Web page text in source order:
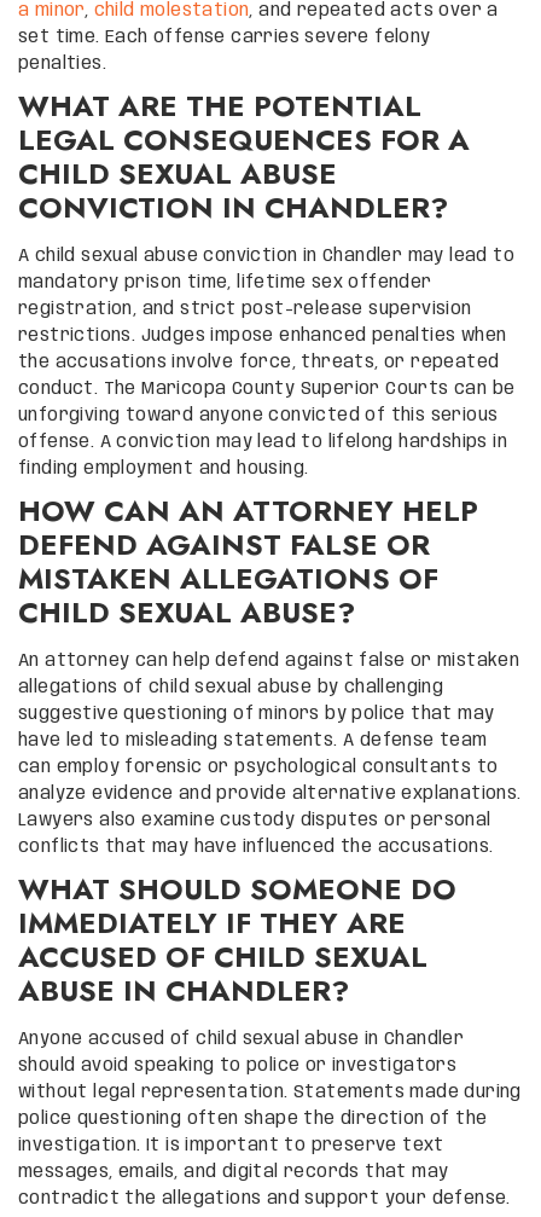
a minor, child molestation, and repeated acts over a
set time. Each offense carries severe felony
penalties.
WHAT ARE THE POTENTIAL
LEGAL CONSEQUENCES FOR A
CHILD SEXUAL ABUSE
CONVICTION IN CHANDLER?
A child sexual abuse conviction in Chandler may lead to
mandatory prison time, lifetime sex offender
registration, and strict post-release supervision
restrictions. Judges impose enhanced penalties when
the accusations involve force, threats, or repeated
conduct. The Maricopa County Superior Courts can be
unforgiving toward anyone convicted of this serious
offense. A conviction may lead to lifelong hardships in
finding employment and housing.
HOW CAN AN ATTORNEY HELP
DEFEND AGAINST FALSE OR
MISTAKEN ALLEGATIONS OF
CHILD SEXUAL ABUSE?
An attorney can help defend against false or mistaken
allegations of child sexual abuse by challenging
suggestive questioning of minors by police that may
have led to misleading statements. A defense team
can employ forensic or psychological consultants to
analyze evidence and provide alternative explanations.
Lawyers also examine custody disputes or personal
conflicts that may have influenced the accusations.
WHAT SHOULD SOMEONE DO
IMMEDIATELY IF THEY ARE
ACCUSED OF CHILD SEXUAL
ABUSE IN CHANDLER?
Anyone accused of child sexual abuse in Chandler
should avoid speaking to police or investigators
without legal representation. Statements made during
police questioning often shape the direction of the
investigation. It is important to preserve text
messages, emails, and digital records that may
contradict the allegations and support your defense.